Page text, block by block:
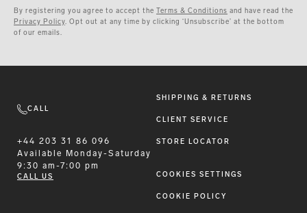
By registering you agree to accept the Terms & Conditions and have read the
Privacy Policy. Opt out at any time by clicking ‘Unsubscribe’ at the bottom
of our emails.
CALL
+44 203 31 86 096
Available
Monday-Saturday
9:30 am-7:00 pm
CALL US
SHIPPING & RETURNS
CLIENT SERVICE
STORE LOCATOR
COOKIES SETTINGS
COOKIE POLICY